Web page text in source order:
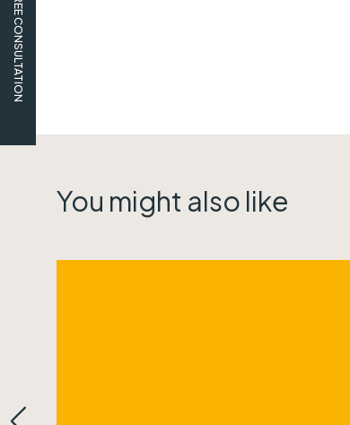
FREE CONSULTATION
You might also like